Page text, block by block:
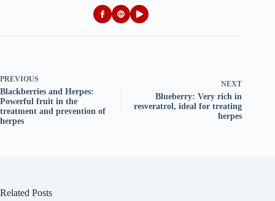
PREVIOUS
Blackberries and Herpes:
Powerful fruit in the
treatment and prevention of
herpes
NEXT
Blueberry: Very rich in
resveratrol, ideal for treating
herpes
Related Posts